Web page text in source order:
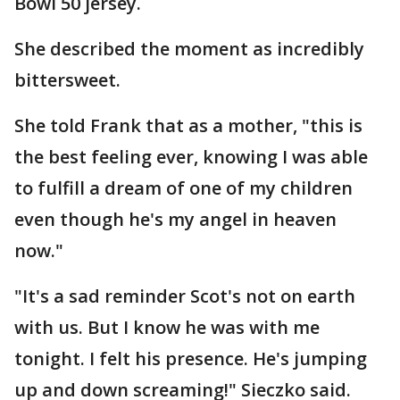
She described the moment as incredibly
bittersweet.
She told Frank that as a mother, "this is
the best feeling ever, knowing I was able
to fulfill a dream of one of my children
even though he's my angel in heaven
now."
"It's a sad reminder Scot's not on earth
with us. But I know he was with me
tonight. I felt his presence. He's jumping
up and down screaming!" Sieczko said.